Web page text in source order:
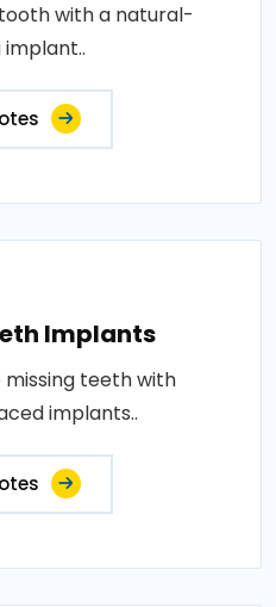
with a natural-
implant..
Implants
teeth with
implants..